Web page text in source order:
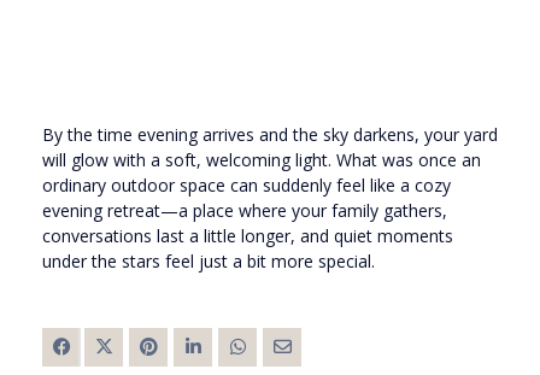
By the time evening arrives and the sky darkens, your yard
will glow with a soft, welcoming light. What was once an
ordinary outdoor space can suddenly feel like a cozy
evening retreat—a place where your family gathers,
conversations last a little longer, and quiet moments
under the stars feel just a bit more special.